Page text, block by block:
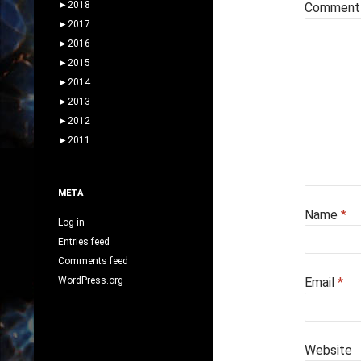
Name *
Email *
Website
► 2018
► 2017
► 2016
► 2015
► 2014
► 2013
► 2012
► 2011
META
Log in
Entries feed
Comments feed
WordPress.org